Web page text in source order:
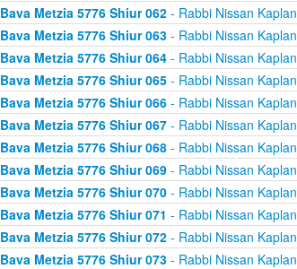
Bava Metzia 5776 Shiur 062- Rabbi Nissan Kaplan
Bava Metzia 5776 Shiur 063- Rabbi Nissan Kaplan
Bava Metzia 5776 Shiur 064- Rabbi Nissan Kaplan
Bava Metzia 5776 Shiur 065- Rabbi Nissan Kaplan
Bava Metzia 5776 Shiur 066- Rabbi Nissan Kaplan
Bava Metzia 5776 Shiur 067- Rabbi Nissan Kaplan
Bava Metzia 5776 Shiur 068- Rabbi Nissan Kaplan
Bava Metzia 5776 Shiur 069- Rabbi Nissan Kaplan
Bava Metzia 5776 Shiur 070- Rabbi Nissan Kaplan
Bava Metzia 5776 Shiur 071 - Rabbi Nissan Kaplan
Bava Metzia 5776 Shiur 072- Rabbi Nissan Kaplan
Bava Metzia 5776 Shiur 073- Rabbi Nissan Kaplan